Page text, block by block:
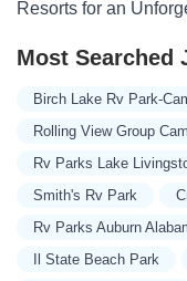
Resorts for an
Most Searched
Birch Lake Rv Park-
Rolling View Group
Rv Parks Lake
Smith's Rv Park
Rv Parks Auburn
Il State Beach Park